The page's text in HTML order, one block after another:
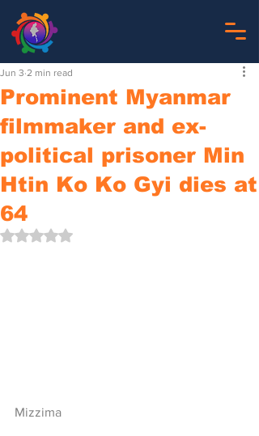
Prominent Myanmar
filmmaker and ex-
political prisoner Min
Htin Ko Ko Gyi dies at
64
Jun 3 2 min read
Rated NaN out of 5 stars.
Mizzima